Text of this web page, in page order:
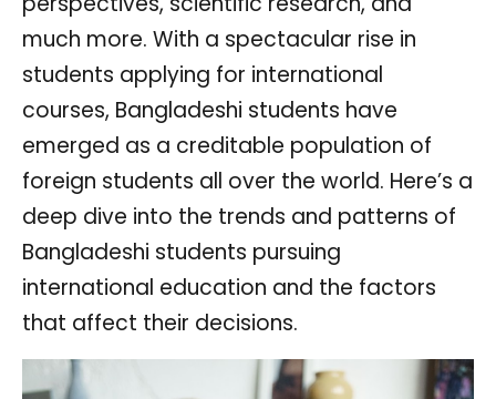
much more. With a spectacular rise in
students applying for international
courses, Bangladeshi students have
emerged as a creditable population of
foreign students all over the world. Here’s a
deep dive into the trends and patterns of
Bangladeshi students pursuing
international education and the factors
that affect their decisions.